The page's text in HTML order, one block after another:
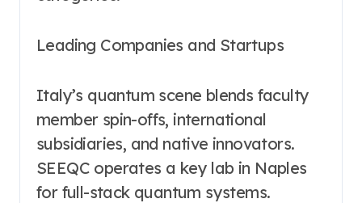
Leading Companies and Startups
Italy’s quantum scene blends faculty
member spin-offs, international
subsidiaries, and native innovators.
SEEQC operates a key lab in Naples
for full-stack quantum systems.